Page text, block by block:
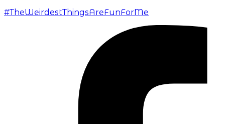
#TheWeirdestThingsAreFunForMe